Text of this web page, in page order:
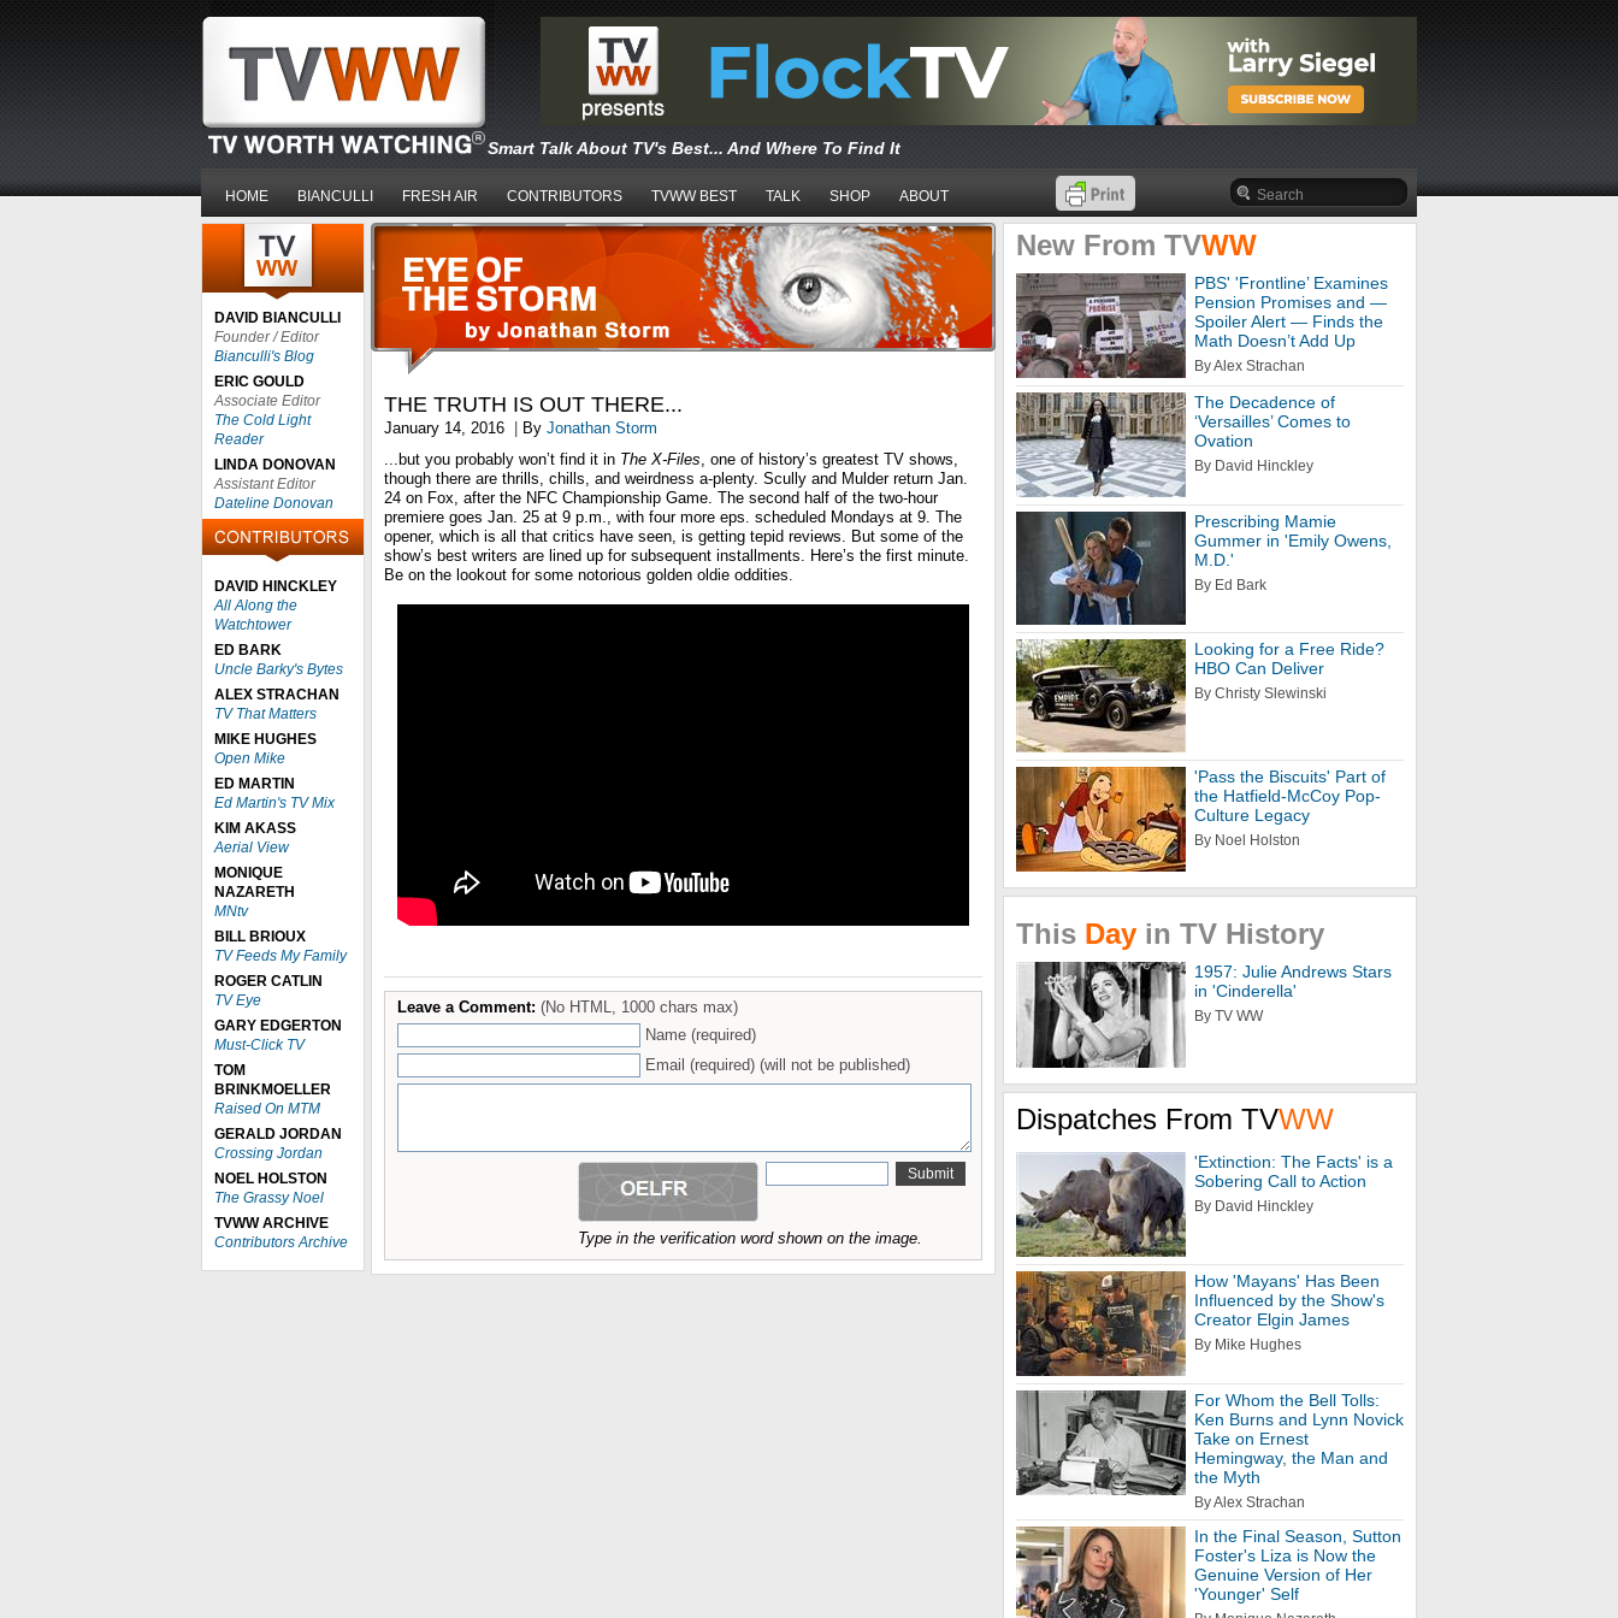
Smart Talk About TV's Best... And Where To Find It
HOME BIANCULLI FRESH AIR CONTRIBUTORS TVWW BEST TALK SHOP ABOUT
DAVID BIANCULLI
Founder / Editor
Bianculli's Blog
ERIC GOULD
Associate Editor
The Cold Light
Reader
LINDA DONOVAN
Assistant Editor
Dateline Donovan
DAVID HINCKLEY
All Along the
Watchtower
ED BARK
Uncle Barky's Bytes
ALEX STRACHAN
TV That Matters
MIKE HUGHES
Open Mike
ED MARTIN
Ed Martin's TV Mix
KIM AKASS
Aerial View
MONIQUE
NAZARETH
MNtv
BILL BRIOUX
TV Feeds My Family
ROGER CATLIN
TV Eye
GARY EDGERTON
Must-Click TV
TOM
BRINKMOELLER
Raised On MTM
GERALD JORDAN
Crossing Jordan
NOEL HOLSTON
The Grassy Noel
TVWW ARCHIVE
Contributors Archive
THE TRUTH IS OUT THERE...
January 14, 2016 By Jonathan Storm
...but you probably won’t find it in The X-Files, one of history’s greatest TV shows,
though there are thrills, chills, and weirdness a-plenty. Scully and Mulder return Jan.
24 on Fox, after the NFC Championship Game. The second half of the two-hour
premiere goes Jan. 25 at 9 p.m., with four more eps. scheduled Mondays at 9. The
opener, which is all that critics have seen, is getting tepid reviews. But some of the
show’s best writers are lined up for subsequent installments. Here’s the first minute.
Be on the lookout for some notorious golden oldie oddities.
Leave a Comment: (No HTML, 1000 chars max)
Name (required)
Email (required) (will not be published)
Type in the verification word shown on the image.
New From TVWW
PBS' 'Frontline’ Examines
Pension Promises and —
Spoiler Alert — Finds the
Math Doesn’t Add Up
By Alex Strachan
The Decadence of
‘Versailles’ Comes to
Ovation
By David Hinckley
Prescribing Mamie
Gummer in 'Emily Owens,
M.D.'
By Ed Bark
Looking for a Free Ride?
HBO Can Deliver
By Christy Slewinski
'Pass the Biscuits' Part of
the Hatfield-McCoy Pop-
Culture Legacy
By Noel Holston
This Day in TV History
1957: Julie Andrews Stars
in 'Cinderella'
By TV WW
Dispatches From TVWW
'Extinction: The Facts' is a
Sobering Call to Action
By David Hinckley
How 'Mayans' Has Been
Influenced by the Show's
Creator Elgin James
By Mike Hughes
For Whom the Bell Tolls:
Ken Burns and Lynn Novick
Take on Ernest
Hemingway, the Man and
the Myth
By Alex Strachan
In the Final Season, Sutton
Foster's Liza is Now the
Genuine Version of Her
'Younger' Self